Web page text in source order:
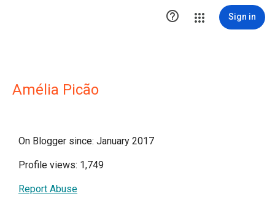
 Sign in
Amélia Picão
On Blogger since: January 2017
Profile views: 1,749
Report Abuse